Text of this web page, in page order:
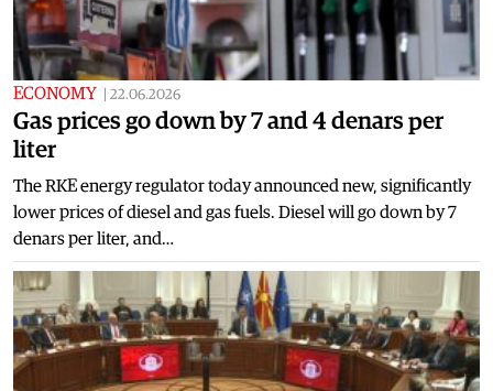
ECONOMY 22.06.2026
Gas prices go down by 7 and 4 denars per
liter
The RKE energy regulator today announced new, significantly
lower prices of diesel and gas fuels. Diesel will go down by 7
denars per liter, and…